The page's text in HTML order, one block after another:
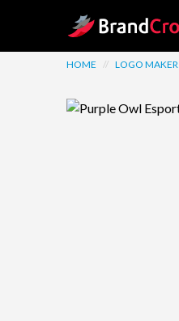
Site Logo
HOME // LOGO MAKER